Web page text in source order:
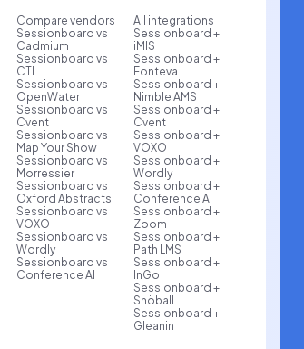
Compare vendors
Sessionboard vs
Cadmium
Sessionboard vs
CTI
Sessionboard vs
OpenWater
Sessionboard vs
Cvent
Sessionboard vs
Map Your Show
Sessionboard vs
Morressier
Sessionboard vs
Oxford Abstracts
Sessionboard vs
VOXO
Sessionboard vs
Wordly
Sessionboard vs
Conference AI
All integrations
Sessionboard +
iMIS
Sessionboard +
Fonteva
Sessionboard +
Nimble AMS
Sessionboard +
Cvent
Sessionboard +
VOXO
Sessionboard +
Wordly
Sessionboard +
Conference AI
Sessionboard +
Zoom
Sessionboard +
Path LMS
Sessionboard +
InGo
Sessionboard +
Snöball
Sessionboard +
Gleanin